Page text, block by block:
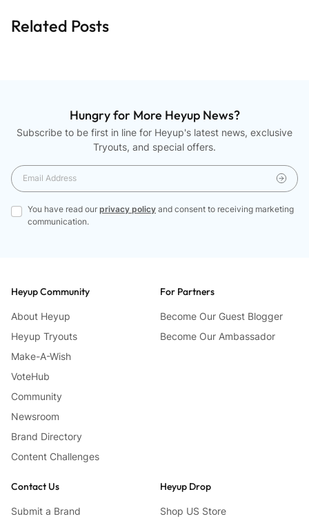
Related Posts
Hungry for More Heyup News?
Subscribe to be first in line for Heyup's latest news, exclusive
Tryouts, and special offers.
You have read our privacy policy and consent to receiving marketing
communication.
Heyup Community
About Heyup
Heyup Tryouts
Make-A-Wish
VoteHub
Community
Newsroom
Brand Directory
Content Challenges
For Partners
Become Our Guest Blogger
Become Our Ambassador
Contact Us
Submit a Brand
Heyup Drop
Shop US Store